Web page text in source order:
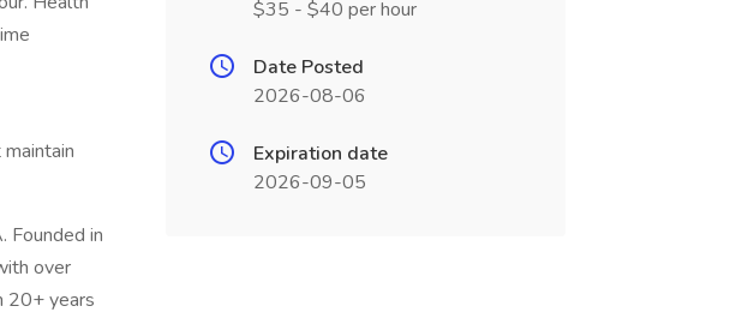
Founded in
over
20+ years
$35 - $40 per hour
Date Posted
2026-08-06
Expiration date
2026-09-05